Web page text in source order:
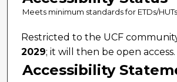
Meets minimum standards for ETDs/HUTs
Restricted to the UCF
2029; it will then be open access.
Accessibility